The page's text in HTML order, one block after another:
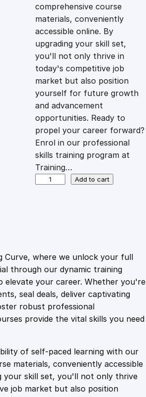
r
i
c
e
w
a
s
1
0
9
.
4
i
c
e
i
s
:
£
.
4
9
.
comprehensive course
materials, conveniently
accessible online. By
upgrading your skill set,
you'll not only thrive in
today's competitive job
market but also position
yourself for future growth
and advancement
opportunities. Ready to
propel your career forward?
Enrol in our professional
skills training program at
Training…
B
a
s
c
s
d
v
a
n
Add to cart
Curve, where we unlock your full
through our dynamic training
elevate your career. Whether you're
seal deals, deliver captivating
robust professional
provide the vital skills you need
of self-paced learning with our
materials, conveniently accessible
your skill set, you'll not only thrive
job market but also position